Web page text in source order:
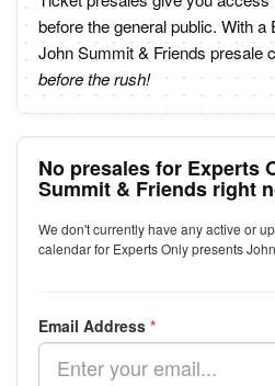
before the general public. With
John Summit & Friends presale
before the rush!
No presales for Experts
Summit & Friends right
We don't currently have any active or
calendar for Experts Only presents
Email Address *